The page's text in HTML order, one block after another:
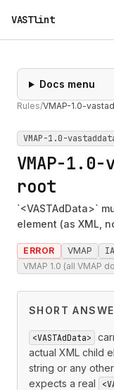
VASTlint
Docs menu
Rules/VMAP-1.0-
VMAP-1.0-
VMAP-
root
`<VASTAdData>`
element (as XML,
ERROR VMAP
VMAP 1.0 (all VMAP
SHORT
<VASTAdData>
actual XML child
string or any
expects a real